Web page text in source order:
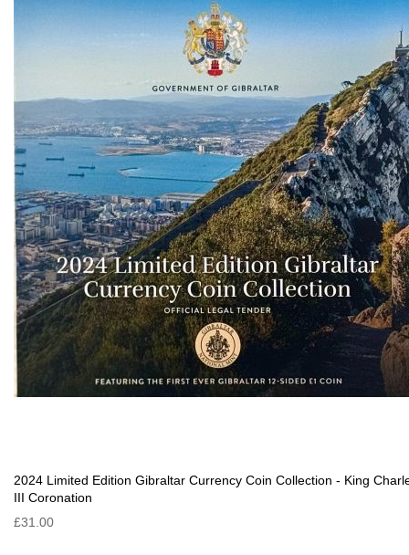
2024 Limited Edition Gibraltar Currency Coin Collection - King
III Coronation
£31.00